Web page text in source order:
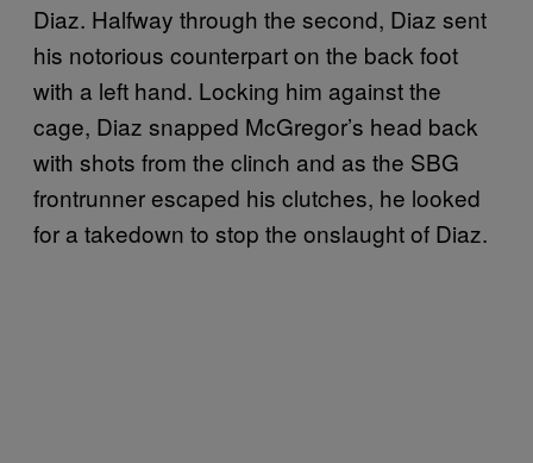
Diaz. Halfway through the second, Diaz sent
his notorious counterpart on the back foot
with a left hand. Locking him against the
cage, Diaz snapped McGregor’s head back
with shots from the clinch and as the SBG
frontrunner escaped his clutches, he looked
for a takedown to stop the onslaught of Diaz.